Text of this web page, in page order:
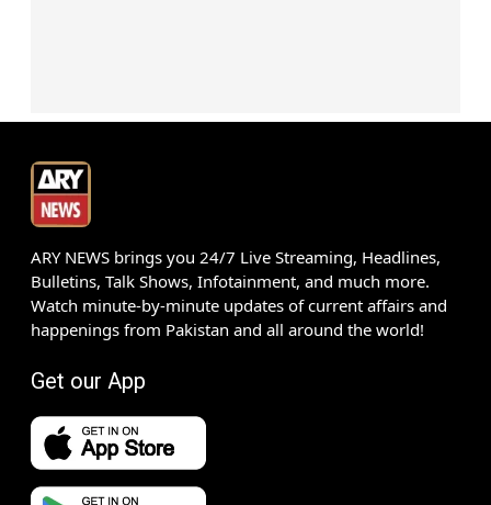
ARY NEWS brings you 24/7 Live Streaming, Headlines,
Bulletins, Talk Shows, Infotainment, and much more.
Watch minute-by-minute updates of current affairs and
happenings from Pakistan and all around the world!
Get our App